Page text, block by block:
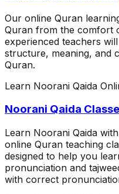
Our online Quran
Quran from the comfort
experienced teachers
structure, meaning, and
Quran.
Learn Noorani Qaida
Noorani Qaida
Learn Noorani Qaida
online Quran teaching
designed to help you
pronunciation and
with correct